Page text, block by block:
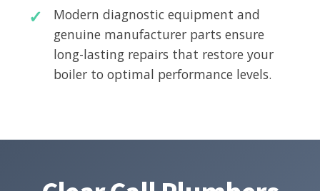
Modern diagnostic equipment and
genuine manufacturer parts ensure
long-lasting repairs that restore your
boiler to optimal performance levels.